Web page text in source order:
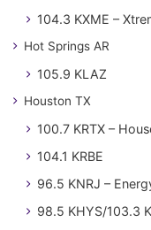
104.3 KXME –
Hot Springs AR
105.9 KLAZ
Houston TX
100.7 KRTX –
104.1 KRBE
96.5 KNRJ –
98.5 KHYS/103.3